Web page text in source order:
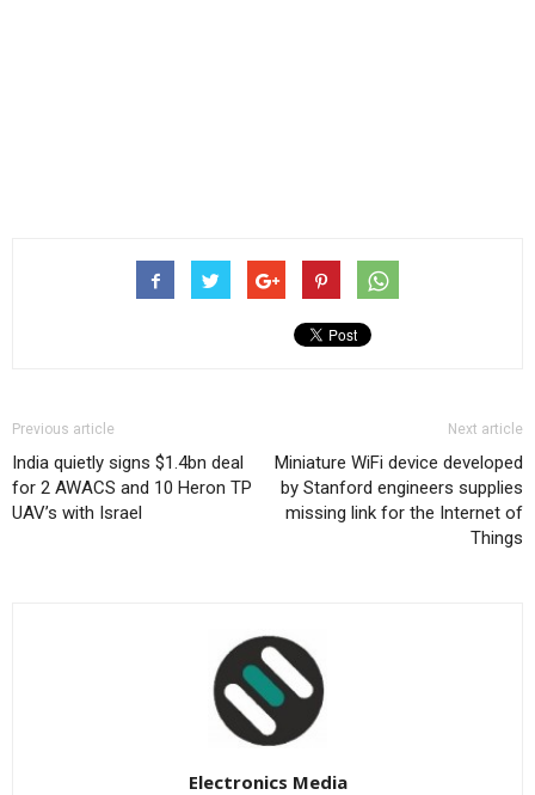
Previous article
India quietly signs $1.4bn deal
for 2 AWACS and 10 Heron TP
UAV’s with Israel
Next article
Miniature WiFi device developed
by Stanford engineers supplies
missing link for the Internet of
Things
Electronics Media